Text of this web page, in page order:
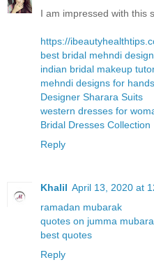
I am impressed with this
https://
best bridal mehndi
indian bridal makeup
mehndi designs for hands
Designer Sharara Suits
western dresses for
Bridal Dresses Collection
Reply
Khalil April 13, 2020 at
ramadan mubarak
quotes on jumma
best quotes
Reply